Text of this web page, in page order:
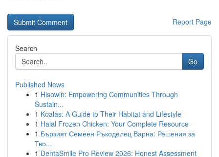
Report Page
Search
Go
Published News
1 Hisowin: Empowering Communities Through
Sustain...
1 Koalas: A Guide to Their Habitat and Lifestyle
1 Halal Frozen Chicken: Your Complete Resource
1 Бързият Семеен Ръкоделец Варна: Решения за
Тво...
1 DentaSmile Pro Review 2026: Honest Assessment